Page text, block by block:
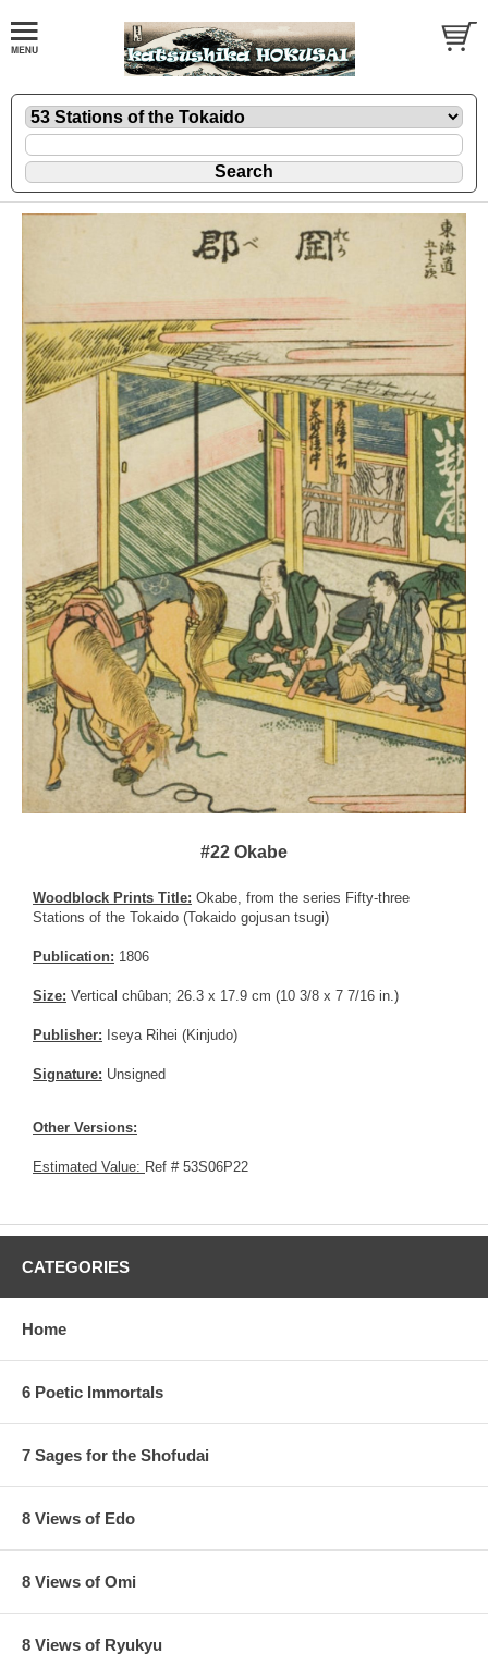
#22 Okabe
Woodblock Prints Title: Okabe, from the series Fifty-three
Stations of the Tokaido (Tokaido gojusan tsugi)
Publication: 1806
Size: Vertical chûban; 26.3 x 17.9 cm (10 3/8 x 7 7/16 in.)
Publisher: Iseya Rihei (Kinjudo)
Signature: Unsigned
Other Versions:
Estimated Value: Ref # 53S06P22
CATEGORIES
Home
6 Poetic Immortals
7 Sages for the Shofudai
8 Views of Edo
8 Views of Omi
8 Views of Ryukyu